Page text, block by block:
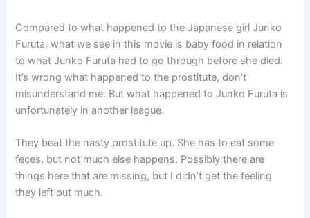
Compared to what happened to the Japanese girl Junko
Furuta, what we see in this movie is baby food in relation
to what Junko Furuta had to go through before she died.
It’s wrong what happened to the prostitute, don’t
misunderstand me. But what happened to Junko Furuta is
unfortunately in another league.
They beat the nasty prostitute up. She has to eat some
feces, but not much else happens. Possibly there are
things here that are missing, but I didn’t get the feeling
they left out much.